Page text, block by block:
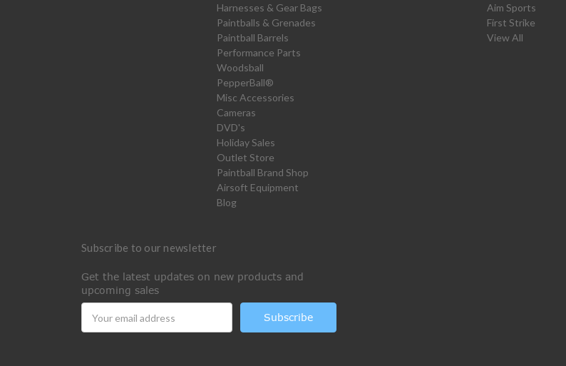
Harnesses & Gear Bags
Paintballs & Grenades
Paintball Barrels
Performance Parts
Woodsball
PepperBall®
Misc Accessories
Cameras
DVD's
Holiday Sales
Outlet Store
Paintball Brand Shop
Airsoft Equipment
Blog
Aim Sports
First Strike
View All
Subscribe to our newsletter
Get the latest updates on new products and
upcoming sales
Address